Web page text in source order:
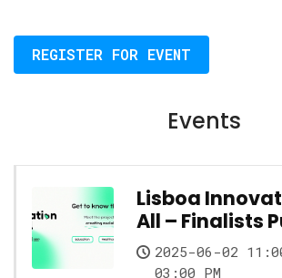
REGISTER FOR EVENT
Events
Lisboa
All – Finalists
Showcase
2025-06-02
03:00 PM